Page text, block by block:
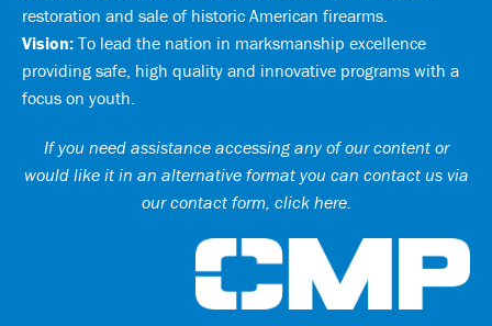
restoration and sale of historic American firearms.
Vision: To lead the nation in marksmanship excellence
providing safe, high quality and innovative programs with a
focus on youth.
If you need assistance accessing any of our content or
would like it in an alternative format you can contact us via
our contact form, click here.